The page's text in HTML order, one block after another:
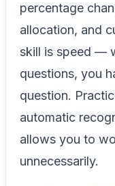
percentage
allocation, and
skill is speed —
questions, you
question.
automatic
allows you to
unnecessarily.